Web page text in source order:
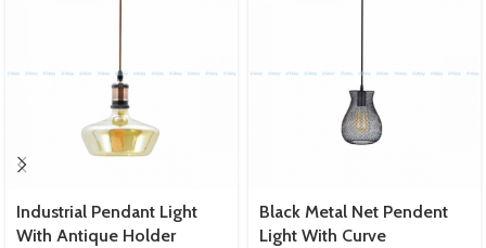
Industrial Pendant Light
With Antique Holder
Black Metal Net Pendent
Light With Curve